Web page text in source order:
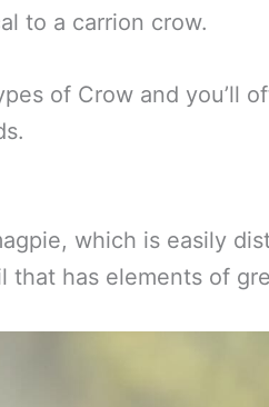
to a carrion crow.
of Crow and you’ll
which is easily
has elements of